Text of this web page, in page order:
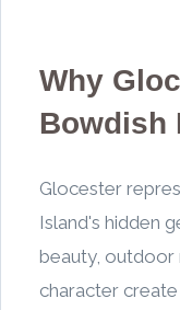
Why
Bowdish
Glocester
Island's hidden
beauty, outdoor
character